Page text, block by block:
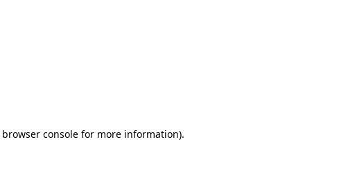
browser console for more information).